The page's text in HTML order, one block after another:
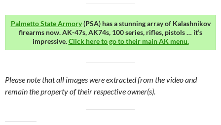
Palmetto State Armory(PSA) has a stunning array of Kalashnikov
firearms now. AK-47s, AK74s, 100 series, rifles, pistols … it’s
impressive.Click here to go to their main AK menu.
Please note that all images were extracted from the video and
remain the property of their respective owner(s).